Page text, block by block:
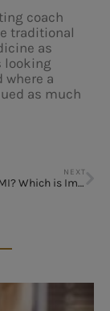
coach
traditional
as
looking
where a
as much
NEXT
Body Fat or BMI? Which is Important?